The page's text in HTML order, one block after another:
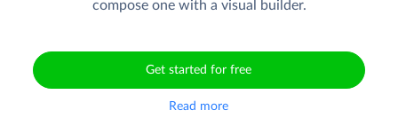
compose one with a visual builder.
Get started for free
Read more